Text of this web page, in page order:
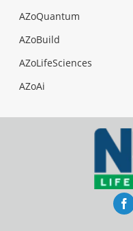
AZoQuantum
AZoBuild
AZoLifeSciences
AZoAi